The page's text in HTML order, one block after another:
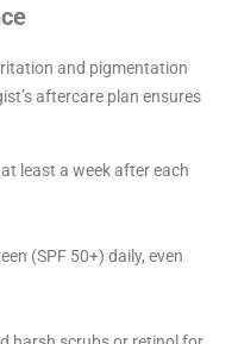
and pigmentation
aftercare plan ensures
least a week after each
(SPF 50+) daily, even